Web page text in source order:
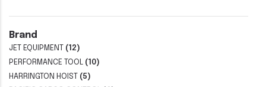
Brand
JET EQUIPMENT
(12)
PERFORMANCE TOOL (10)
HARRINGTON HOIST
(5)